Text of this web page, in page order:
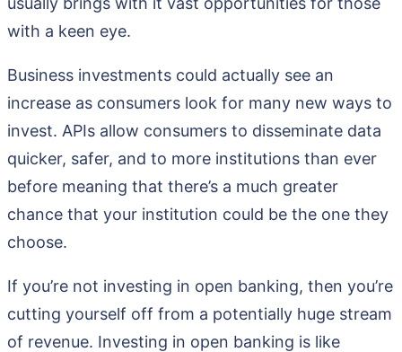
with a keen eye.
Business investments could actually see an
increase as consumers look for many new ways to
invest. APIs allow consumers to disseminate data
quicker, safer, and to more institutions than ever
before meaning that there’s a much greater
chance that your institution could be the one they
choose.
If you’re not investing in open banking, then you’re
cutting yourself off from a potentially huge stream
of revenue. Investing in open banking is like